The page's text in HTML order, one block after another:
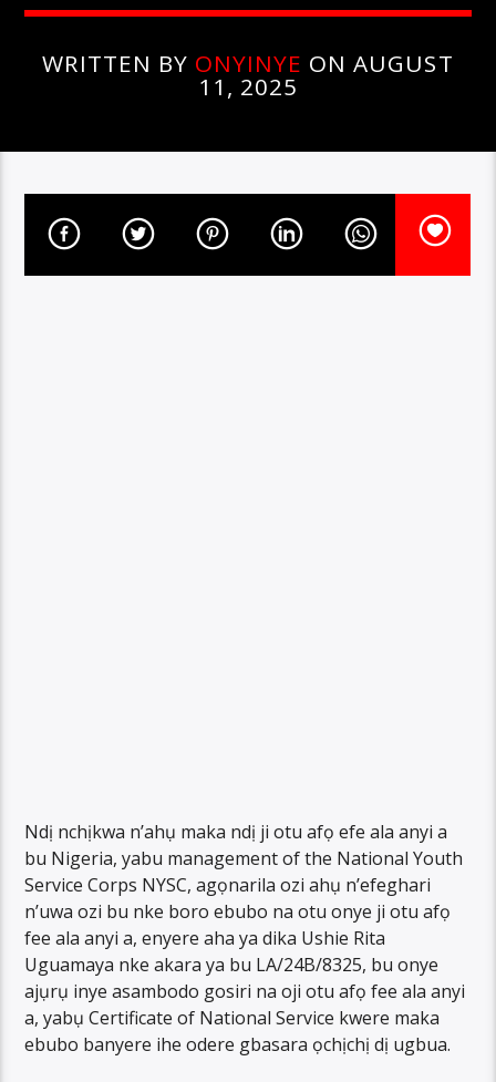
WRITTEN BY ONYINYE ON AUGUST
11, 2025
Ndị nchịkwa n’ahụ maka ndị ji otu afọ efe ala anyi a
bu Nigeria, yabu management of the National Youth
Service Corps NYSC, agọnarila ozi ahụ n’efeghari
n’uwa ozi bu nke boro ebubo na otu onye ji otu afọ
fee ala anyi a, enyere aha ya dika Ushie Rita
Uguamaya nke akara ya bu LA/24B/8325, bu onye
ajụrụ inye asambodo gosiri na oji otu afọ fee ala anyi
a, yabụ Certificate of National Service kwere maka
ebubo banyere ihe odere gbasara ọchịchị dị ugbua.